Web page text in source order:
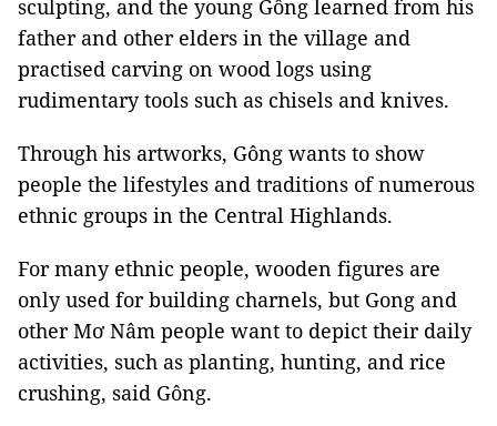
sculpting, and the young Gông learned from his
father and other elders in the village and
practised carving on wood logs using
rudimentary tools such as chisels and knives.
Through his artworks, Gông wants to show
people the lifestyles and traditions of numerous
ethnic groups in the Central Highlands.
For many ethnic people, wooden figures are
only used for building charnels, but Gong and
other Mơ Nâm people want to depict their daily
activities, such as planting, hunting, and rice
crushing, said Gông.